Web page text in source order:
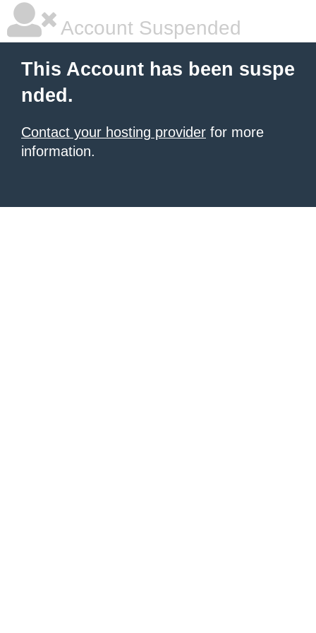
Account Suspended
This Account has been suspe
nded.
Contact your hosting provider for more
information.